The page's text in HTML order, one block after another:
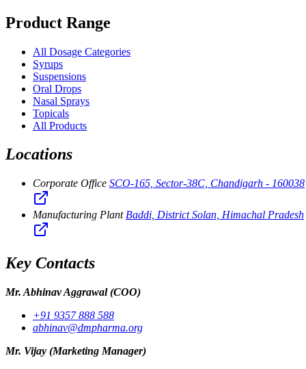
Product Range
All Dosage Categories
Syrups
Suspensions
Oral Drops
Nasal Sprays
Topicals
All Products
Locations
Corporate Office SCO-165, Sector-38C, Chandigarh - 160038
Manufacturing Plant Baddi, District Solan, Himachal Pradesh
Key Contacts
Mr. Abhinav Aggrawal(COO)
+91 9357 888 588
abhinav@dmpharma.org
Mr. Vijay (Marketing Manager)